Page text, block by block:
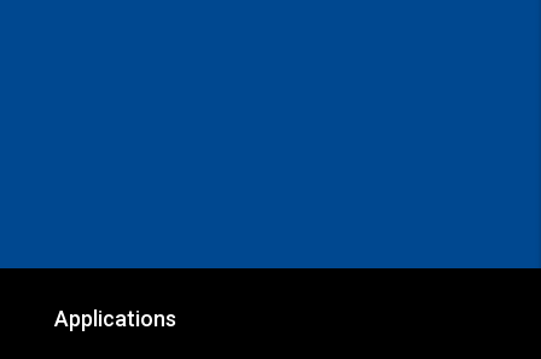
Applications